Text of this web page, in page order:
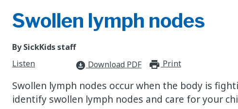
Swollen lymph nodes
By SickKids staff
Listen
download_for_offline Download PDF Print
Swollen lymph nodes occur when the body is
identify swollen lymph nodes and care for your